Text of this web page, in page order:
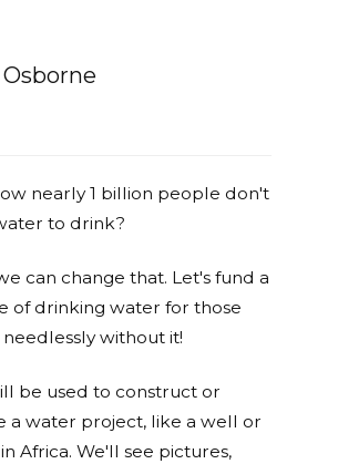
nearly 1 billion people don't
to drink?
can change that. Let's fund a
of drinking water for those
without it!
be used to construct or
a water project, like a well or
Africa. We'll see pictures,